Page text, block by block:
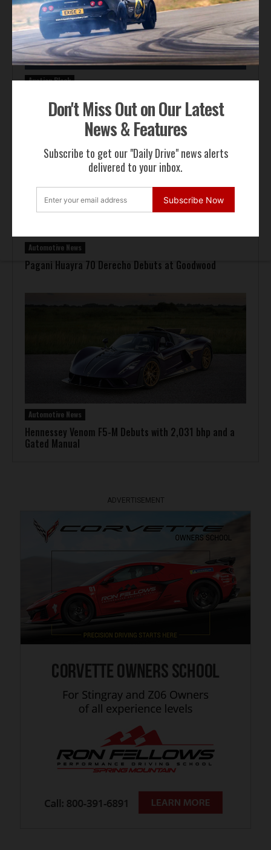
Don't Miss Out on Our Latest
News & Features
Subscribe to get our "Daily Drive" news alerts
delivered to your inbox.
Subscribe Now
Auction Block
Automotive News
Pagani Huayra 70 Derecho Debuts at Goodwood
Automotive News
Hennessey Venom F5-M Debuts with 2,031 bhp and a
Gated Manual
ADVERTISEMENT